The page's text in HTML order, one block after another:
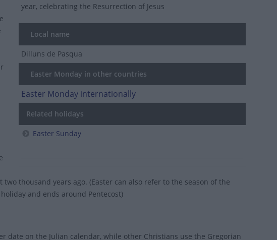
year, celebrating the Resurrection of Jesus
Local name
Dilluns de Pasqua
Easter Monday in other countries
Easter Monday internationally
Related holidays
Easter Sunday
thousand years ago. (Easter can also refer to the season of the
and ends around Pentecost)
date on the Julian calendar, while other Christians use the Gregorian